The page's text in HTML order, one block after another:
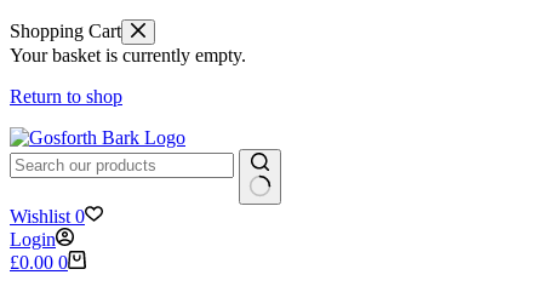
Shopping Cart
Your basket is currently empty.
Return to shop
No
results
Wishlist 0
Login
Shopping
£0.00 0